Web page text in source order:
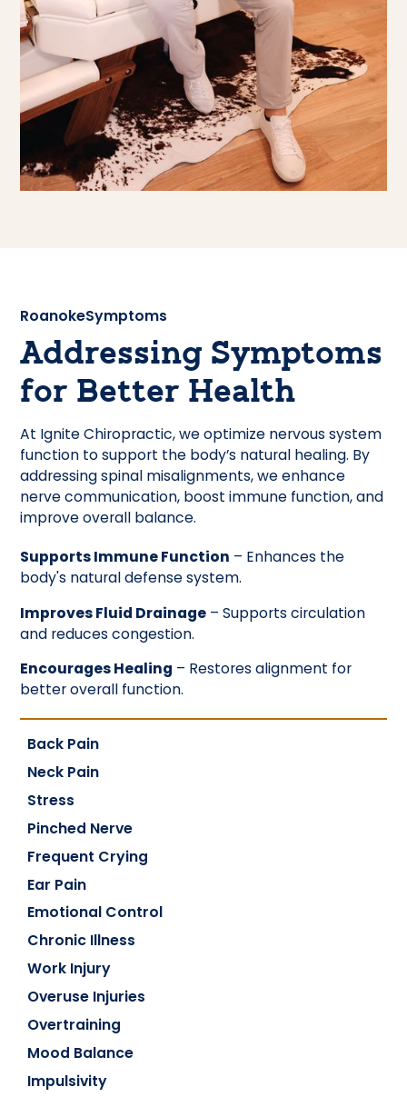
RoanokeSymptoms
Addressing Symptoms
for Better Health
At Ignite Chiropractic, we optimize nervous system
function to support the body’s natural healing. By
addressing spinal misalignments, we enhance
nerve communication, boost immune function, and
improve overall balance.
Supports Immune Function – Enhances the
body's natural defense system.
Improves Fluid Drainage – Supports circulation
and reduces congestion.
Encourages Healing – Restores alignment for
better overall function.
Back Pain
Neck Pain
Stress
Pinched Nerve
Frequent Crying
Ear Pain
Emotional Control
Chronic Illness
Work Injury
Overuse Injuries
Overtraining
Mood Balance
Impulsivity